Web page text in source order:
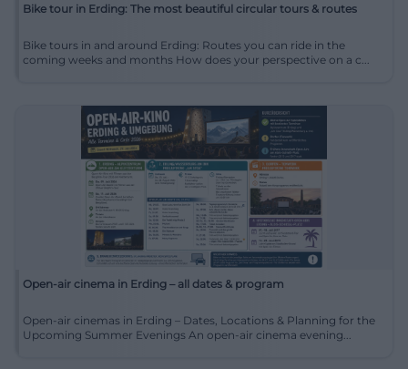
Bike tour in Erding: The most beautiful circular tours & routes
Bike tours in and around Erding: Routes you can ride in the
coming weeks and months How does your perspective on a c...
Open-air cinema in Erding – all dates & program
Open-air cinemas in Erding – Dates, Locations & Planning for the
Upcoming Summer Evenings An open-air cinema evening...